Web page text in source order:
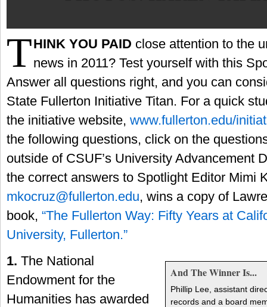
THINK YOU PAID close attention to the
news in 2011? Test yourself with this
Answer all questions right, and you can
State Fullerton Initiative Titan. For a quick
the initiative website, www.fullerton.edu/
the following questions, click on the
outside of CSUF’s University Advancement
the correct answers to Spotlight Editor Mimi
mkocruz@fullerton.edu, wins a copy of
book, “The Fullerton Way: Fifty Years at
University, Fullerton.”
And The Winner Is...
Phillip Lee, assistant
records and a board
1. The National
Endowment for the
Humanities has awarded